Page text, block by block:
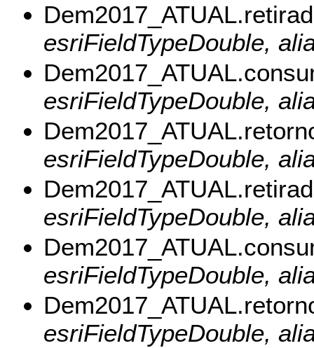
esriFieldTypeDouble,
esriFieldTypeDouble,
esriFieldTypeDouble,
esriFieldTypeDouble,
esriFieldTypeDouble,
esriFieldTypeDouble,